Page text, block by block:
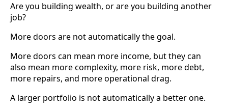
Are you building wealth, or are you building another
job?
More doors are not automatically the goal.
More doors can mean more income, but they can
also mean more complexity, more risk, more debt,
more repairs, and more operational drag.
A larger portfolio is not automatically a better one.